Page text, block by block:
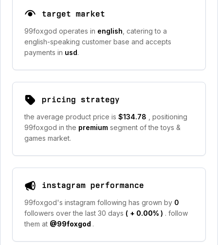
target market
99foxgod operates in english , catering to a
english-speaking customer base and accepts
payments in usd.
pricing strategy
the average product price is $134.78
, positioning
99foxgod in the premium segment of the toys &
games market.
instagram performance
99foxgod's instagram following has grown by 0
followers over the last 30 days ( + 0.00% ) . follow
them at @99foxgod .